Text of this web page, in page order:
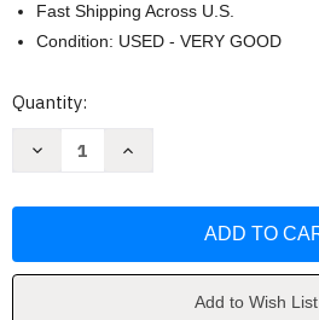
Fast Shipping Across U.S.
Condition: USED - VERY GOOD
Current
Quantity:
Decrease
Large
Increase
Large
Add to Wish List